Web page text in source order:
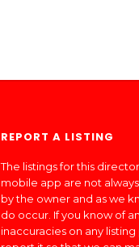
REPORT A LISTING
The listings for this
mobile app are not
by the owner and as we
do occur. If you know of
inaccuracies on any listing